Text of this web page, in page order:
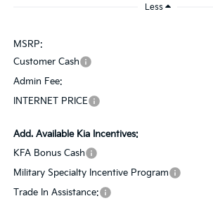
Less
MSRP:
Customer Cash
Admin Fee:
INTERNET PRICE
Add. Available Kia Incentives:
KFA Bonus Cash
Military Specialty Incentive Program
Trade In Assistance: